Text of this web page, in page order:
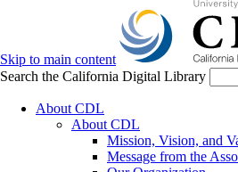
Skip to main content
Search the California Digital Library
About CDL
About CDL
Mission, Vision, and
Message from the